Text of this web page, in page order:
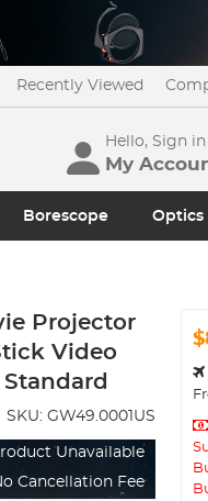
Recently Viewed
Hello, Sign in
My
Borescope Optics
Projector
Video
Standard
SKU: GW49.0001US
Unavailable
Cancellation Fee